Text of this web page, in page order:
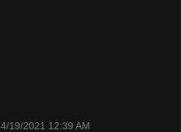
4/19/2021 12:39 AM